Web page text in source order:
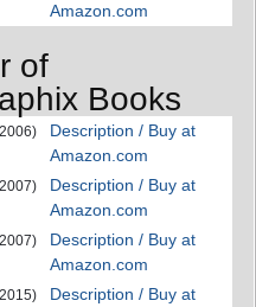
Amazon.com
of
Books
Description / Buy at
Amazon.com
Description / Buy at
Amazon.com
Description / Buy at
Amazon.com
Description / Buy at